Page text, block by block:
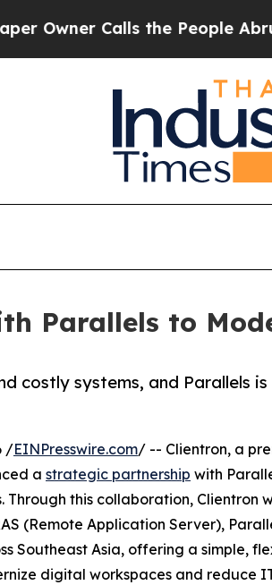
Calls the People
Parallels to
costly systems, and Parallels
/EINPresswire.com/ -- Clientron, a
a strategic partnership with
this collaboration, Clientron
(Remote Application Server),
Southeast Asia, offering a simple,
digital workspaces and reduce